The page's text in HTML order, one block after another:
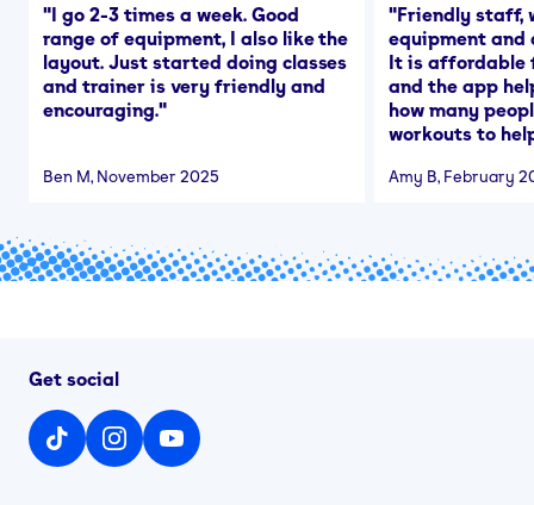
"I go 2-3 times a week. Good
range of equipment, I also like the
layout. Just started doing classes
and trainer is very friendly and
encouraging."
Ben M, November 2025
"Friendly staff,
equipment and
It is affordable
and the app
how many
workouts to
Amy B, February
Get social